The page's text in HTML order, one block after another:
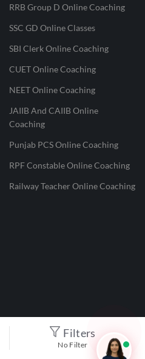
Filters
No Filter
RRB Group D Online Coaching
SSC GD Online Classes
SBI Clerk Online Coaching
CUET Online Coaching
NEET Online Coaching
JAIIB And CAIIB Online
Coaching
Punjab PCS Online Coaching
RPF Constable Online Coaching
Railway Teacher Online Coaching